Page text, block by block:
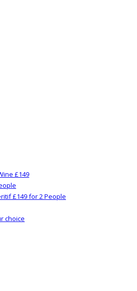
£149
£149 for 2 People
choice